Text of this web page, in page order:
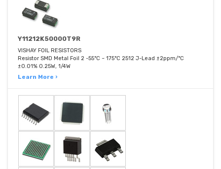
Y11212K50000T9R
VISHAY FOIL RESISTORS
Resistor SMD Metal Foil 2 -55°C ~ 175°C 2512 J-Lead ±2ppm/°C
±0.01% 0.25W, 1/4W
Learn More ›